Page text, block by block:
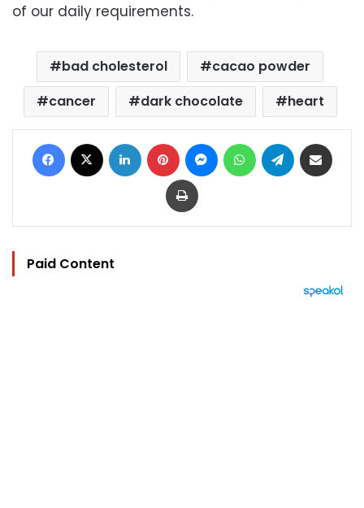
of our daily requirements.
bad cholesterol
cacao powder
cancer
dark chocolate heart
Facebook LinkedIn Pinterest MessengerWhatsAppTelegram
Print
Paid Content